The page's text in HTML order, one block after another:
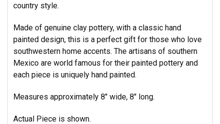
country style.
Made of genuine clay pottery, with a classic hand
painted design, this is a perfect gift for those who love
southwestern home accents. The artisans of southern
Mexico are world famous for their painted pottery and
each piece is uniquely hand painted.
Measures approximately 8" wide, 8" long.
Actual Piece is shown.